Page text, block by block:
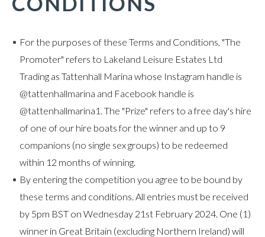
For the purposes of these Terms and Conditions, "The
Promoter" refers to Lakeland Leisure Estates Ltd
Trading as Tattenhall Marina whose Instagram handle is
@tattenhallmarina and Facebook handle is
@tattenhallmarina1. The "Prize" refers to a free day's hire
of one of our hire boats for the winner and up to 9
companions (no single sex groups) to be redeemed
within 12 months of winning.
By entering the competition you agree to be bound by
these terms and conditions. All entries must be received
by 5pm BST on Wednesday 21st February 2024. One (1)
winner in Great Britain (excluding Northern Ireland) will